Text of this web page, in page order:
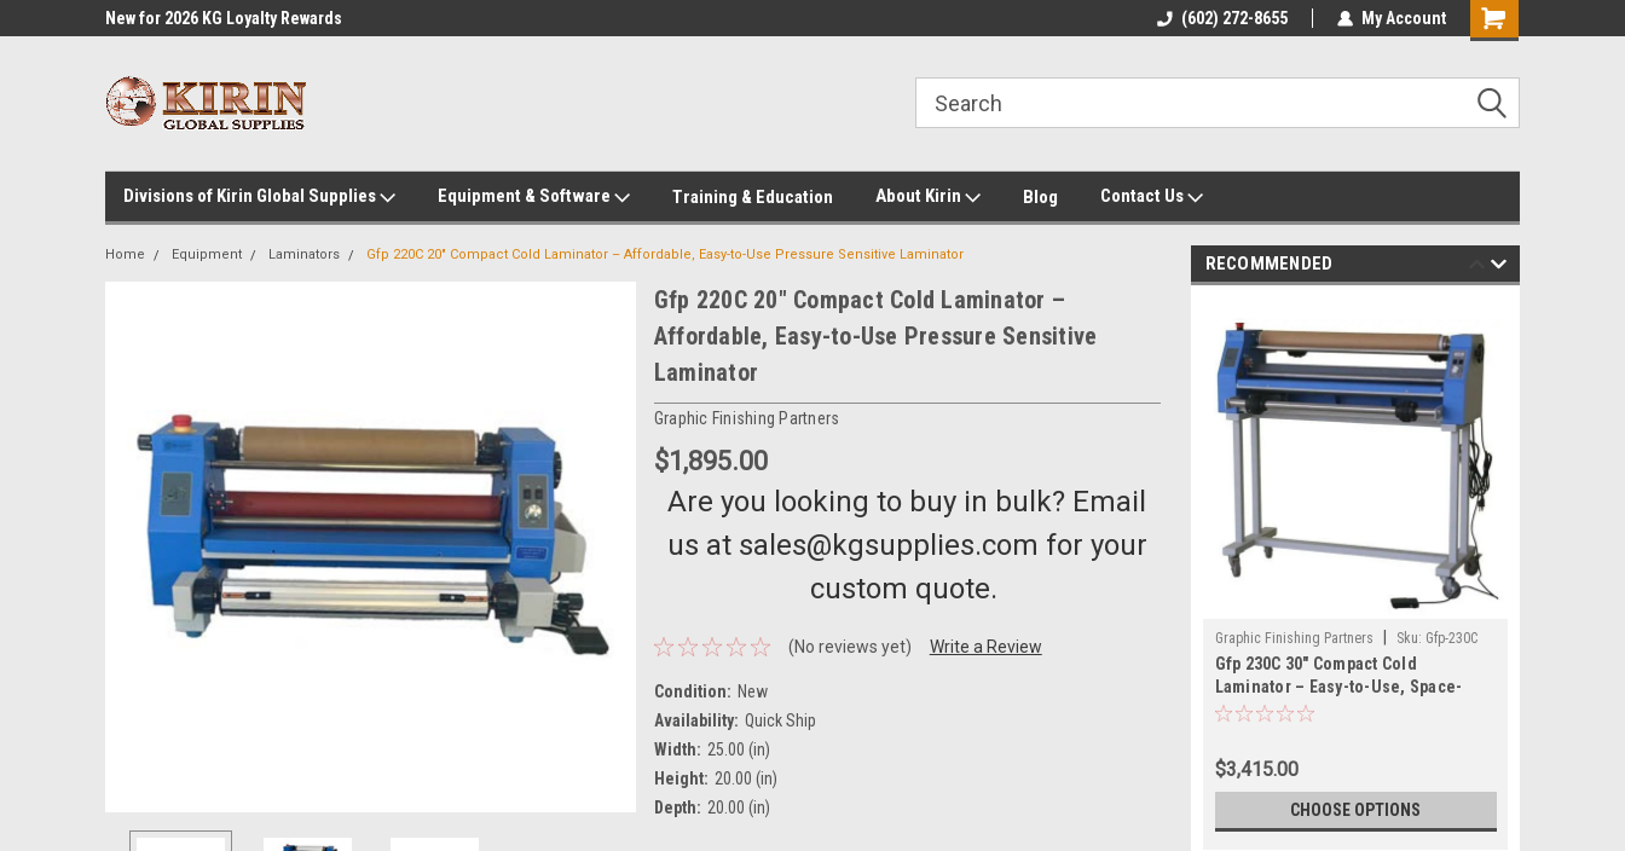
New for 2026 KG Loyalty Rewards
New for 2026 KG Loyalty Rewards
Customer Service 602-272-8655
(602) 272-8655 My Account
Shopping
Divisions of Kirin Global Supplies Equipment & Software Training & Education About Kirin Blog Contact Us
Home Equipment Laminators Gfp 220C 20" Compact Cold Laminator – Affordable, Easy-to-Use Pressure Sensitive Laminator
Gfp 220C 20" Compact Cold Laminator –
Affordable, Easy-to-Use Pressure Sensitive
Laminator
Graphic Finishing Partners
$1,895.00
Are you looking to buy in bulk? Email
us at sales@kgsupplies.com for your
custom quote.
(No reviews yet) Write a Review
Condition: New
Availability: Quick Ship
Width: 25.00 (in)
Height: 20.00 (in)
Depth: 20.00 (in)
RECOMMENDED
Graphic Finishing Partners Sku: Gfp-230C
Gfp 230C 30" Compact Cold
Laminator – Easy-to-Use, Space-
Saving Laminator for Small Format
$3,415.00
CHOOSE OPTIONS